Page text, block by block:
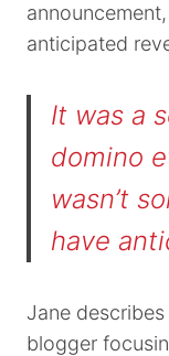
anticipated
It was a
domino
wasn’t
have
Jane
blogger